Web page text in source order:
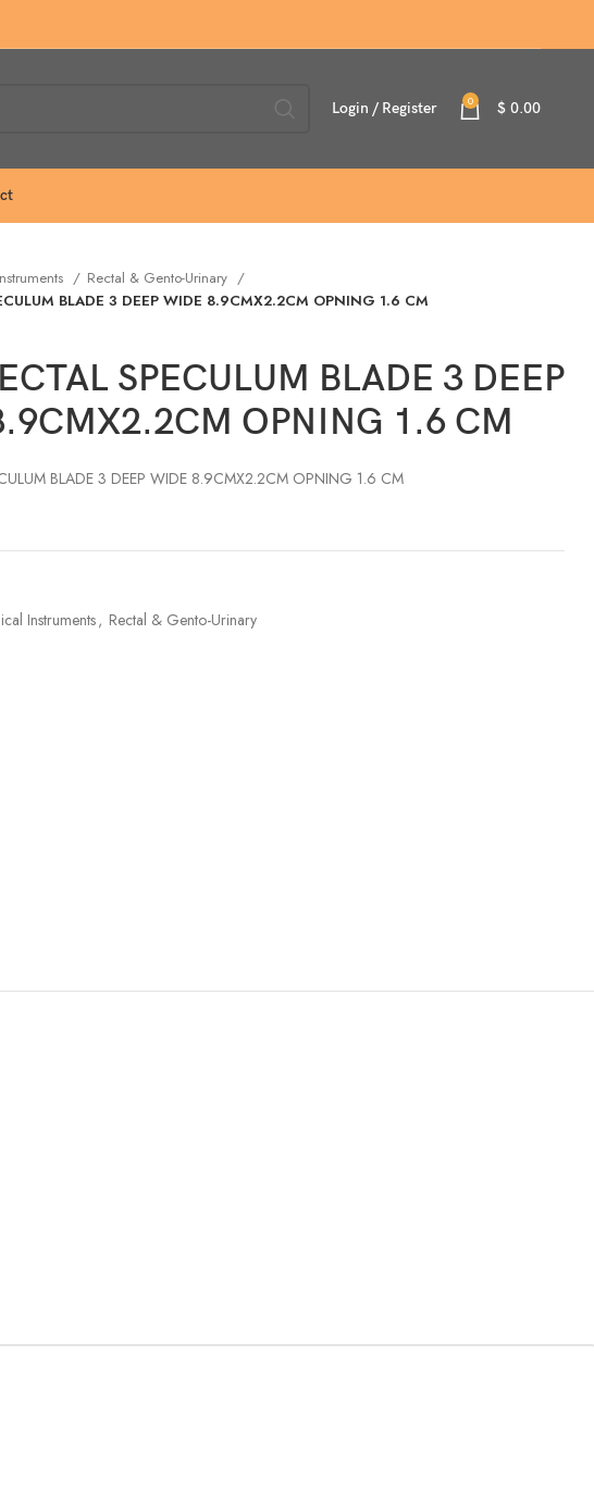
Login / Register 0 $ 0.00
Rectal & Gento-Urinary
BLADE 3 DEEP WIDE 8.9CMX2.2CM OPNING 1.6 CM
SPECULUM BLADE 3 DEEP
OPNING 1.6 CM
BLADE 3 DEEP WIDE 8.9CMX2.2CM OPNING 1.6 CM
Instruments, Rectal & Gento-Urinary